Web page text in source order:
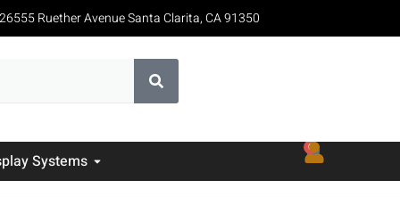
26555 Ruether Avenue Santa Clarita, CA 91350
Systems
0